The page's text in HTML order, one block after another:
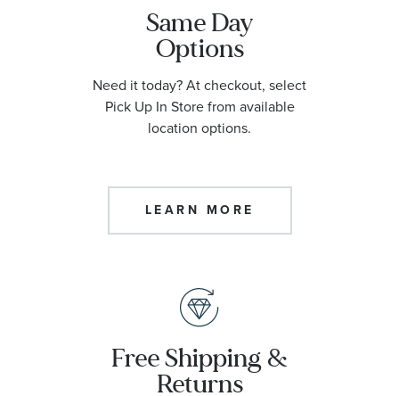
Same Day
Options
Need it today? At checkout, select
Pick Up In Store from available
location options.
LEARN MORE
Free Shipping &
Returns